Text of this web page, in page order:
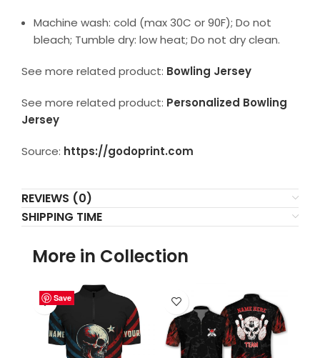
Machine wash: cold (max 30C or 90F); Do not
bleach; Tumble dry: low heat; Do not dry clean.
See more related product: Bowling Jersey
See more related product: Personalized Bowling
Jersey
Source: https://godoprint.com
REVIEWS (0)
SHIPPING TIME
More in Collection
Save
Save
Save
Save
Save
Save
Save
Save